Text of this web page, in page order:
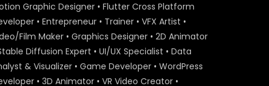
S.A. SADIK 0 0
Steak 101 Episode 01 |
Woodhouse Grill
S.A. SADIK 0 0
Graphic Designer • Flutter Cross Platform
• Entrepreneur • Trainer • VFX Artist •
Film Maker • Graphics Designer • 2D Animator
Diffusion Expert • UI/UX Specialist • Data
& Visualizer • Game Developer • WordPress
• 3D Animator • VR Video Creator •